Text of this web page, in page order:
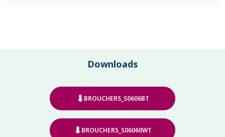
Downloads
⬇BROUCHERS_S0606BT
⬇BROUCHERS_S06060WT